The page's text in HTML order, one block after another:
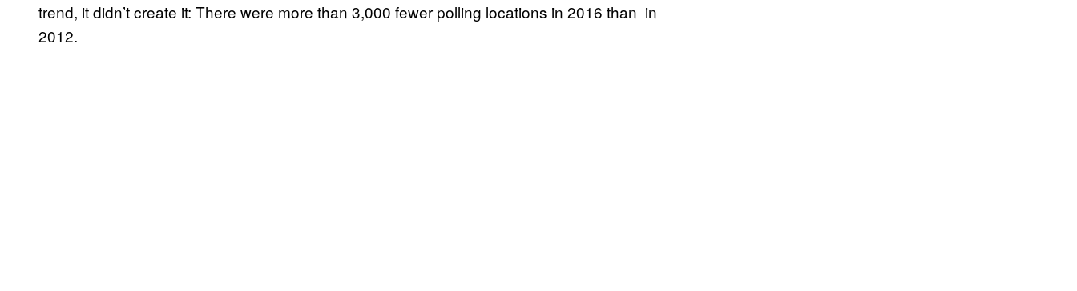
trend, it didn’t create it: There were more than 3,000 fewer polling locations in 2016 than in
2012.